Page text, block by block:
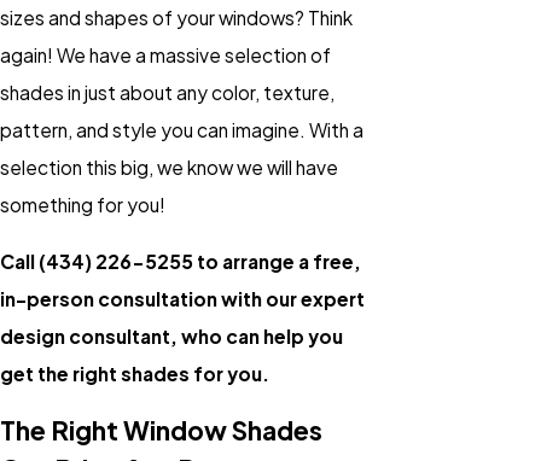
sizes and shapes of your windows? Think
again! We have a massive selection of
shades in just about any color, texture,
pattern, and style you can imagine. With a
selection this big, we know we will have
something for you!
Call (434) 226-5255 to arrange a free,
in-person consultation with our expert
design consultant, who can help you
get the right shades for you.
The Right Window Shades